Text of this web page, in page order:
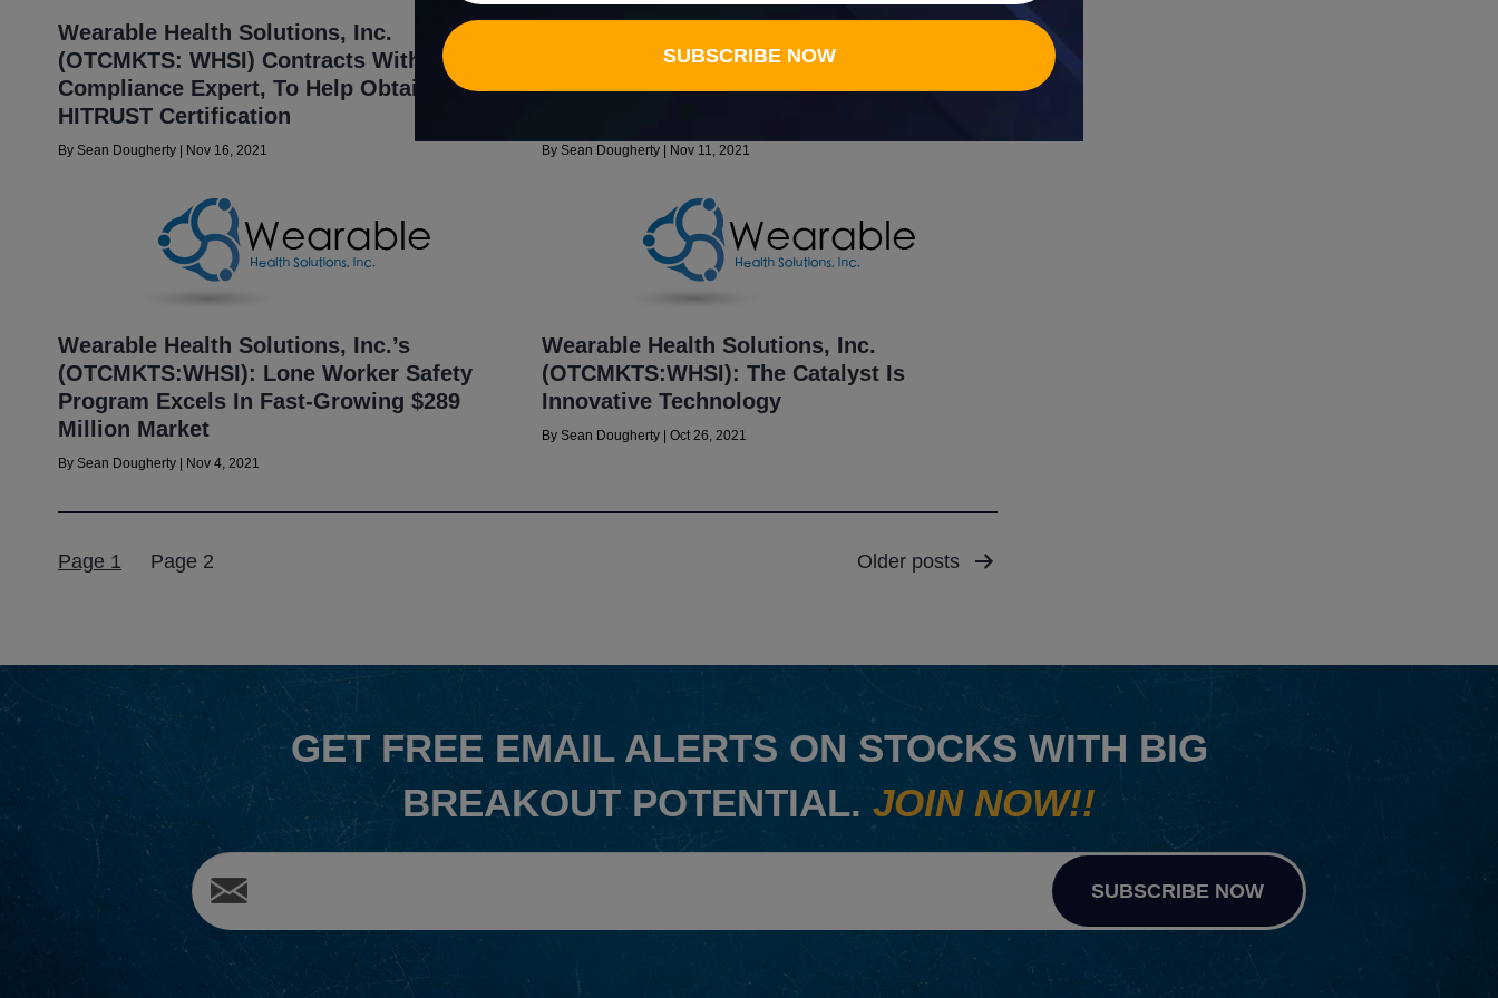
Wearable Health Solutions, Inc.
(OTCMKTS: WHSI) Contracts With Mazars,
Compliance Expert, To Help Obtain
HITRUST Certification
By Sean Dougherty Nov 16, 2021
(OTCMKTS: WHSI) Planning For 4G
Communications Coverage, Forecasts
BySean Dougherty Nov 11, 2021
Wearable Health Solutions, Inc.’s
(OTCMKTS:WHSI): Lone Worker Safety
Program Excels In Fast-Growing $289
Million Market
By Sean Dougherty Nov 4, 2021
Wearable Health Solutions, Inc.
(OTCMKTS:WHSI): The Catalyst Is
Innovative Technology
BySean Dougherty |Oct 26, 2021
Posts
pagination
Page 1 Page 2 Older posts
GETFREE EMAIL ALERTS ON STOCKS WITH BIG
BREAKOUT POTENTIAL. JOIN NOW!!
SUBSCRIBE NOW
SUBSCRIBE NOW